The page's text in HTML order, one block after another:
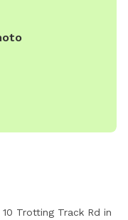
Trotting Track Rd in